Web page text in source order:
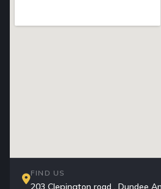
FIND US
203 Clepington road , Dundee